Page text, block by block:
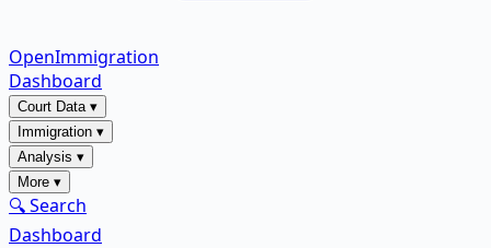
OpenImmigration
Dashboard
Court Data▾
Immigration ▾
Analysis ▾
More ▾
🔍 Search
Dashboard